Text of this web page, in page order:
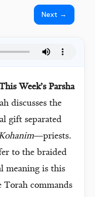
Next →
Week’s Parsha
discusses the
gift separated
—priests.
to the braided
meaning is this
Torah commands